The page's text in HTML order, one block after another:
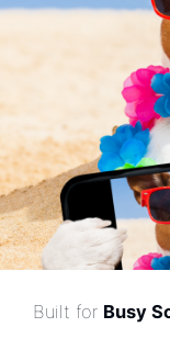
Built for Busy